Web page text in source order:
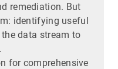
remediation. But
identifying useful
data stream to
for comprehensive